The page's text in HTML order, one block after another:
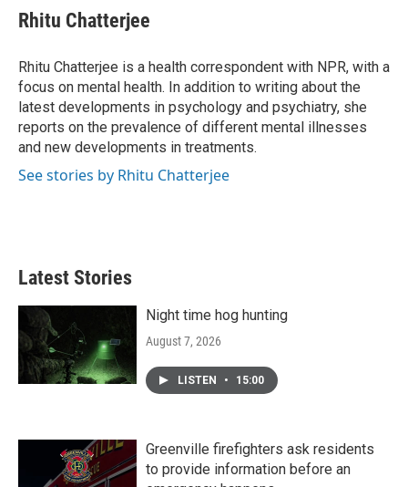
e
b
o
k
t
t
r
k
e
I
n
i
l
Rhitu Chatterjee
Rhitu Chatterjee is a health correspondent with NPR, with a
focus on mental health. In addition to writing about the
latest developments in psychology and psychiatry, she
reports on the prevalence of different mental illnesses
and new developments in treatments.
See stories by Rhitu Chatterjee
Latest Stories
Night time hog hunting
August 7, 2026
LISTEN • 15:00
Greenville firefighters ask residents
to provide information before an